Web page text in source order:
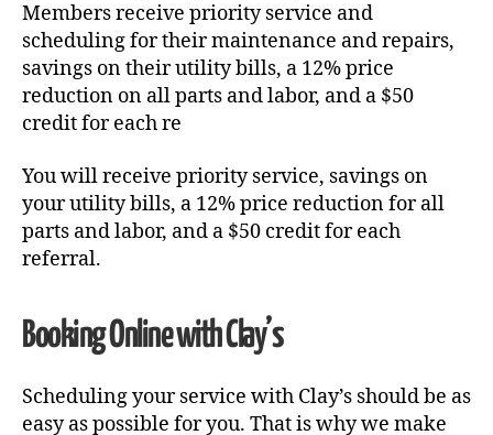
Members receive priority service and
scheduling for their maintenance and repairs,
savings on their utility bills, a 12% price
reduction on all parts and labor, and a $50
credit for each re
You will receive priority service, savings on
your utility bills, a 12% price reduction for all
parts and labor, and a $50 credit for each
referral.
Booking Online with Clay’s
Scheduling your service with Clay’s should be as
easy as possible for you. That is why we make